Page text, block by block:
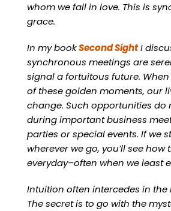
whom we fall in love. This is
grace.
In my bookSecond SightI
synchronous meetings are
signal a fortuitous future.
of these golden moments, our
change. Such opportunities do
during important business
parties or special events. If we
wherever we go, you’ll see
everyday–often when we least
Intuition often intercedes in the
The secret is to go with the